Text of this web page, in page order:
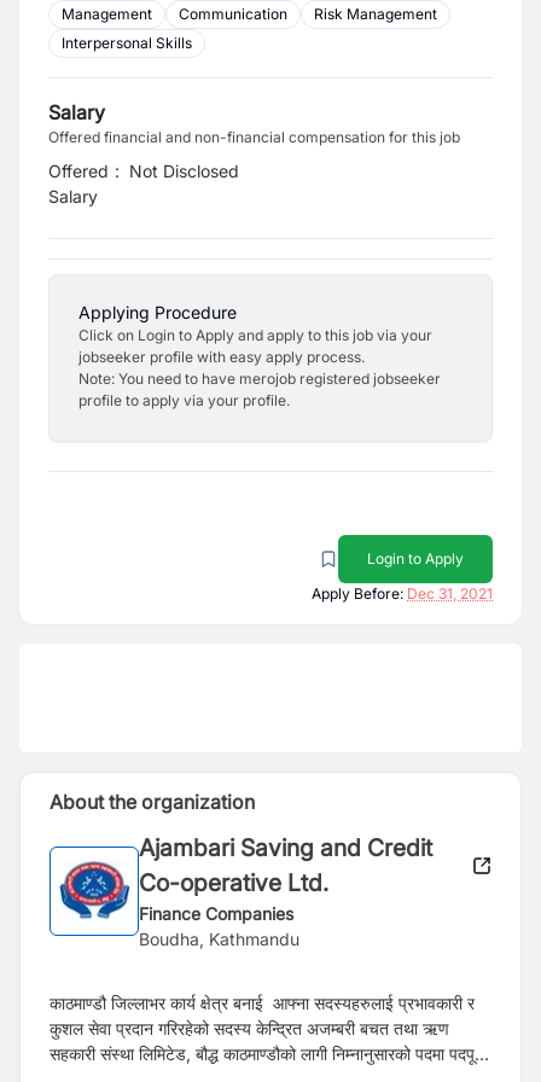
Management Communication
Risk Management
Interpersonal Skills
Salary
Offered financial and non-financial compensation for this job
Offered
Salary
: Not Disclosed
Applying Procedure
Click on Login to Apply and apply to this job via your
jobseeker profile with easy apply process.
Note: You need to have merojob registered jobseeker
profile to apply via your profile.
Login to Apply
Apply Before: Dec 31, 2021
About the organization
Ajambari Saving and Credit
Co-operative Ltd.
Finance Companies
Boudha, Kathmandu
काठमाण्डौ जिल्लाभर कार्य क्षेत्र बनाई आफ्ना सदस्यहरुलाई प्रभावकारी र
कुशल सेवा प्रदान गरिरहेको सदस्य केन्द्रित अजम्बरी बचत तथा ऋण
सहकारी संस्था लिमिटेड, बौद्ध काठमाण्डौको लागी निम्नानुसारको पदमा पदपूर्ति